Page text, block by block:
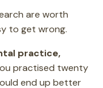
are worth
to get wrong.
practice,
practised twenty
end up better